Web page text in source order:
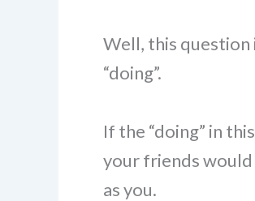
Well, this question
“doing”.
If the “doing” in
your friends would
as you.